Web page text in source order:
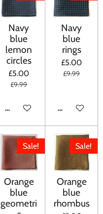
Navy
blue
lemon
circles
£5.00
£9.99
ADD TO CART
Navy
blue
rings
£5.00
£9.99
ADD TO
Sale!
Orange
blue
geometri
Sale!
Orange
blue
rhombus